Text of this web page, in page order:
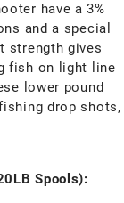
have a 3%
and a special
strength gives
fish on light line
lower pound
drop shots,
Spools):